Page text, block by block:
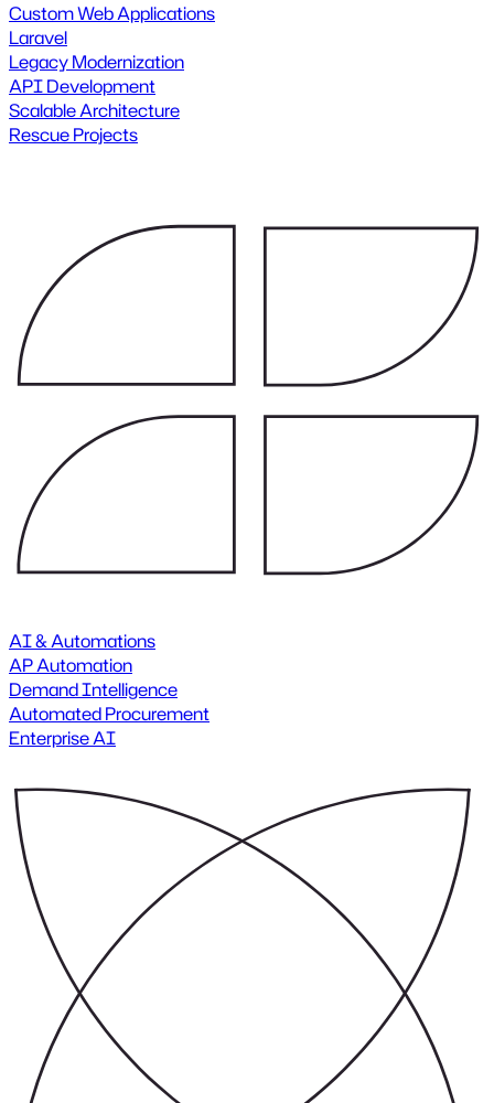
Custom Web Applications
Laravel
Legacy Modernization
API Development
Scalable Architecture
Rescue Projects
AI & Automations
AP Automation
Demand Intelligence
Automated Procurement
Enterprise AI